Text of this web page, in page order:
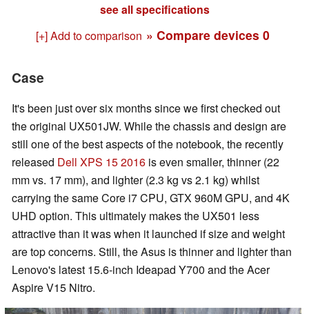
see all specifications
[+] Add to comparison » Compare devices 0
Case
It's been just over six months since we first checked out
the original UX501JW. While the chassis and design are
still one of the best aspects of the notebook, the recently
released Dell XPS 15 2016 is even smaller, thinner (22
mm vs. 17 mm), and lighter (2.3 kg vs 2.1 kg) whilst
carrying the same Core i7 CPU, GTX 960M GPU, and 4K
UHD option. This ultimately makes the UX501 less
attractive than it was when it launched if size and weight
are top concerns. Still, the Asus is thinner and lighter than
Lenovo's latest 15.6-inch Ideapad Y700 and the Acer
Aspire V15 Nitro.